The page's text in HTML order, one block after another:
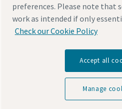
Legal & Privacy NoticesManage
© 2026 Atlas Copco AB
Discover how the Atlas Copco
technology that transforms
Visit Atlas Copco Group
preferences. Please note that
work as intended if only
Check our Cookie Policy
Accept all
Manage